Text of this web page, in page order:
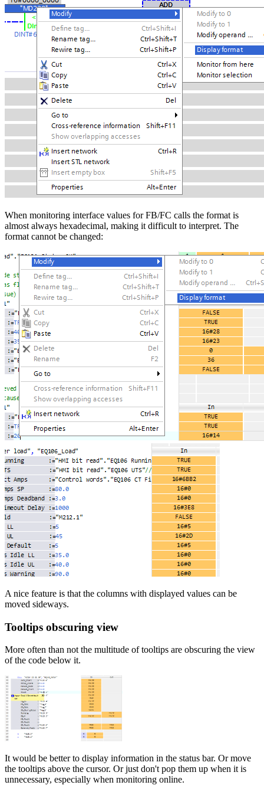
When monitoring interface values for FB/FC calls the format is
almost always hexadecimal, making it difficult to interpret. The
format cannot be changed:
A nice feature is that the columns with displayed values can be
moved sideways.
Tooltips obscuring view
More often than not the multitude of tooltips are obscuring the view
of the code below it.
It would be better to display information in the status bar. Or move
the tooltips above the cursor. Or just don't pop them up when it is
unnecessary, especially when monitoring online.